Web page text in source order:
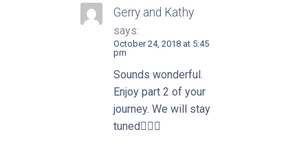
Gerry and Kathy
says:
October 24, 2018 at 5:45
pm
Sounds wonderful.
Enjoy part 2 of your
journey. We will stay
tuned👍🏼😎